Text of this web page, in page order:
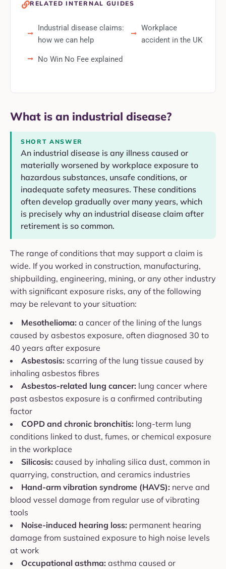
RELATED INTERNAL GUIDES
Industrial disease claims:
how we can help
No Win No Fee explained
Workplace
accident in the UK
What is an industrial disease?
SHORT ANSWER
An industrial disease is any illness caused or
materially worsened by workplace exposure to
hazardous substances, unsafe conditions, or
inadequate safety measures. These conditions
often develop gradually over many years, which
is precisely why an industrial disease claim after
retirement is so common.
The range of conditions that may support a claim is
wide. If you worked in construction, manufacturing,
shipbuilding, engineering, mining, or any other industry
with significant exposure risks, any of the following
may be relevant to your situation:
Mesothelioma: a cancer of the lining of the lungs
caused by asbestos exposure, often diagnosed 30 to
40 years after exposure
Asbestosis: scarring of the lung tissue caused by
inhaling asbestos fibres
Asbestos-related lung cancer: lung cancer where
past asbestos exposure is a confirmed contributing
factor
COPD and chronic bronchitis: long-term lung
conditions linked to dust, fumes, or chemical exposure
in the workplace
Silicosis: caused by inhaling silica dust, common in
quarrying, construction, and ceramics industries
Hand-arm vibration syndrome (HAVS): nerve and
blood vessel damage from regular use of vibrating
tools
Noise-induced hearing loss: permanent hearing
damage from sustained exposure to high noise levels
at work
Occupational asthma: asthma caused or